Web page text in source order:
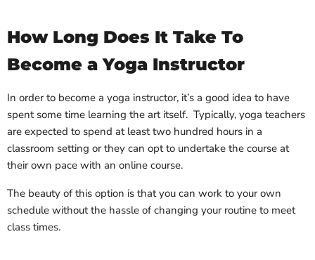
How Long Does It Take To
Become a Yoga Instructor
In order to become a yoga instructor, it’s a good idea to have
spent some time learning the art itself. Typically, yoga teachers
are expected to spend at least two hundred hours in a
classroom setting or they can opt to undertake the course at
their own pace with an online course.
The beauty of this option is that you can work to your own
schedule without the hassle of changing your routine to meet
class times.